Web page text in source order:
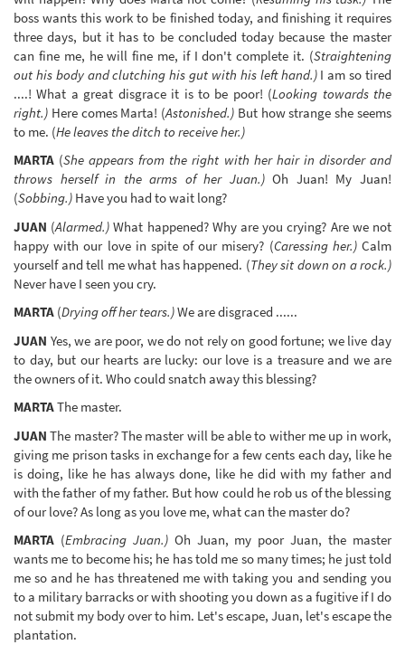
boss wants this work to be finished today, and finishing it requires
three days, but it has to be concluded today because the master
can fine me, he will fine me, if I don't complete it. (Straightening
out his body and clutching his gut with his left hand.)I am so tired
....! What a great disgrace it is to be poor! (Looking towards the
right.) Here comes Marta! (Astonished.) But how strange she seems
to me. (He leaves the ditch to receive her.)
MARTA (She appears from the right with her hair in disorder and
throws herself in the arms of her Juan.)Oh Juan! My Juan!
(Sobbing.) Have you had to wait long?
JUAN (Alarmed.) What happened? Why are you crying? Are we not
happy with our love in spite of our misery? (Caressing her.)Calm
yourself and tell me what has happened. (They sit down on a rock.)
Never have I seen you cry.
MARTA (Drying off her tears.)We are disgraced ......
JUAN Yes, we are poor, we do not rely on good fortune; we live day
to day, but our hearts are lucky: our love is a treasure and we are
the owners of it. Who could snatch away this blessing?
MARTAThe master.
JUAN The master? The master will be able to wither me up in work,
giving me prison tasks in exchange for a few cents each day, like he
is doing, like he has always done, like he did with my father and
with the father of my father. But how could he rob us of the blessing
of our love? As long as you love me, what can the master do?
MARTA (Embracing Juan.)Oh Juan, my poor Juan, the master
wants me to become his; he has told me so many times; he just told
me so and he has threatened me with taking you and sending you
to a military barracks or with shooting you down as a fugitive if I do
not submit my body over to him. Let's escape, Juan, let's escape the
plantation.